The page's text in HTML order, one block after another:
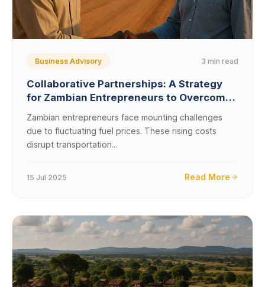
Business Advisory 3 min read
Collaborative Partnerships: A Strategy
for Zambian Entrepreneurs to Overcome
Fuel Price Impacts
Zambian entrepreneurs face mounting challenges
due to fluctuating fuel prices. These rising costs
disrupt transportation...
15 Jul 2025 Read More